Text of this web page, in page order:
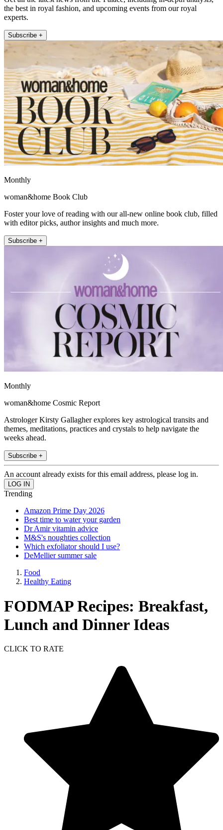
the best in royal fashion, and upcoming events from our royal
experts.
Subscribe +
Monthly
woman&home Book Club
Foster your love of reading with our all-new online book club, filled
with editor picks, author insights and much more.
Subscribe +
Monthly
woman&home Cosmic Report
Astrologer Kirsty Gallagher explores key astrological transits and
themes, meditations, practices and crystals to help navigate the
weeks ahead.
Subscribe +
An account already exists for this email address, please log in.
Trending
Amazon Prime Day 2026
Best time to water your garden
Dr Amir vitamin advice
M&S's noughties collection
Which exfoliator should I use?
DeMellier summer sale
Food
Healthy Eating
FODMAP Recipes: Breakfast,
Lunch and Dinner Ideas
CLICK TO RATE